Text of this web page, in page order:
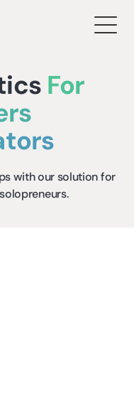
For
with our solution for